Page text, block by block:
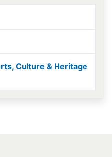
Culture & Heritage